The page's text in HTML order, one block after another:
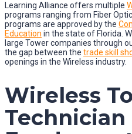
Learning Alliance offers multiple
programs ranging from Fiber
programs are approved by the
Education in the state of Florida.
large Tower companies through
the gap between the trade skill
openings in the Wireless industry.
Wireless
Technician